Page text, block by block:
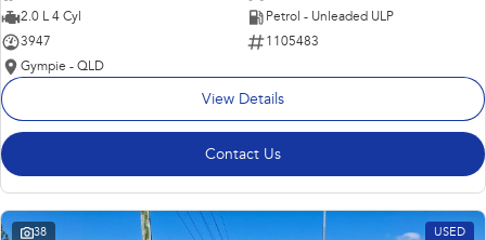
2.0 L 4 Cyl
Petrol - Unleaded ULP
3947
1105483
Gympie - QLD
View Details
Contact Us
38 USED